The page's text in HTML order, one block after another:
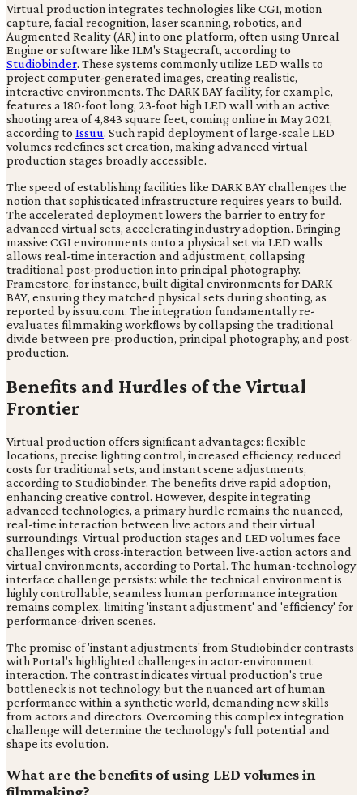
Virtual production integrates technologies like CGI, motion
capture, facial recognition, laser scanning, robotics, and
Augmented Reality (AR) into one platform, often using Unreal
Engine or software like ILM's Stagecraft, according to
Studiobinder. These systems commonly utilize LED walls to
project computer-generated images, creating realistic,
interactive environments. The DARK BAY facility, for example,
features a 180-foot long, 23-foot high LED wall with an active
shooting area of 4,843 square feet, coming online in May 2021,
according to Issuu. Such rapid deployment of large-scale LED
volumes redefines set creation, making advanced virtual
production stages broadly accessible.
The speed of establishing facilities like DARK BAY challenges the
notion that sophisticated infrastructure requires years to build.
The accelerated deployment lowers the barrier to entry for
advanced virtual sets, accelerating industry adoption. Bringing
massive CGI environments onto a physical set via LED walls
allows real-time interaction and adjustment, collapsing
traditional post-production into principal photography.
Framestore, for instance, built digital environments for DARK
BAY, ensuring they matched physical sets during shooting, as
reported by issuu.com. The integration fundamentally re-
evaluates filmmaking workflows by collapsing the traditional
divide between pre-production, principal photography, and post-
production.
Benefits and Hurdles of the Virtual
Frontier
Virtual production offers significant advantages: flexible
locations, precise lighting control, increased efficiency, reduced
costs for traditional sets, and instant scene adjustments,
according to Studiobinder. The benefits drive rapid adoption,
enhancing creative control. However, despite integrating
advanced technologies, a primary hurdle remains the nuanced,
real-time interaction between live actors and their virtual
surroundings. Virtual production stages and LED volumes face
challenges with cross-interaction between live-action actors and
virtual environments, according to Portal. The human-technology
interface challenge persists: while the technical environment is
highly controllable, seamless human performance integration
remains complex, limiting 'instant adjustment' and 'efficiency' for
performance-driven scenes.
The promise of 'instant adjustments' from Studiobinder contrasts
with Portal's highlighted challenges in actor-environment
interaction. The contrast indicates virtual production's true
bottleneck is not technology, but the nuanced art of human
performance within a synthetic world, demanding new skills
from actors and directors. Overcoming this complex integration
challenge will determine the technology's full potential and
shape its evolution.
What are the benefits of using LED volumes in
filmmaking?